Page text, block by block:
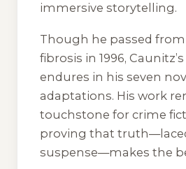
immersive storytelling.
Though he passed
fibrosis in 1996,
endures in his seven
adaptations. His work
touchstone for crime
proving that
suspense—makes the